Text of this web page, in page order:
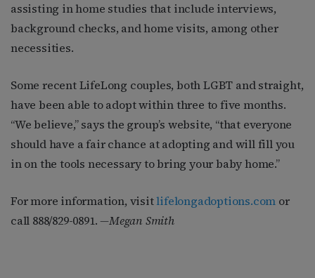
assisting in home studies that include interviews,
background checks, and home visits, among other
necessities.
Some recent LifeLong couples, both LGBT and straight,
have been able to adopt within three to five months.
“We believe,” says the group’s website, “that everyone
should have a fair chance at adopting and will fill you
in on the tools necessary to bring your baby home.”
For more information, visitlifelongadoptions.com or
call 888/829-0891.—Megan Smith